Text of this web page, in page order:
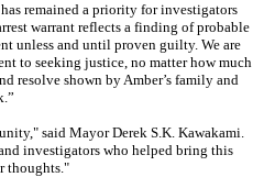
remained a priority for investigators
warrant reflects a finding of probable
unless and until proven guilty. We are
to seeking justice, no matter how much
resolve shown by Amber’s family and
said Mayor Derek S.K. Kawakami.
investigators who helped bring this
thoughts."